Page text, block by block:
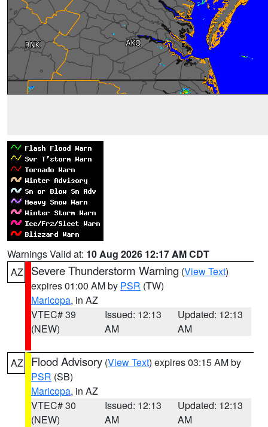
Warnings Valid at: 10 Aug 2026 12:17 AM CDT
AZ
Severe Thunderstorm Warning (View Text)
expires 01:00 AM by PSR (TW)
Maricopa, in AZ
VTEC# 39
(NEW)
Issued: 12:13
AM
Updated: 12:13
AM
AZ Flood Advisory (View Text) expires 03:15 AM by
PSR (SB)
Maricopa, in AZ
VTEC# 30
(NEW)
Issued: 12:13
AM
Updated: 12:13
AM